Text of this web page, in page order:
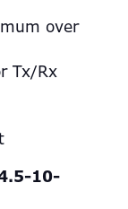
over
Tx/Rx
10-